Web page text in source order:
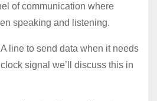
of communication where
speaking and listening.
line to send data when it needs
signal we’ll discuss this in